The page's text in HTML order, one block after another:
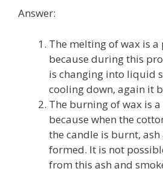
Answer:
The melting of wax is a
because during this
is changing into liquid
cooling down, again it
The burning of wax is
because when the
the candle is burnt, ash
formed. It is not
from this ash and